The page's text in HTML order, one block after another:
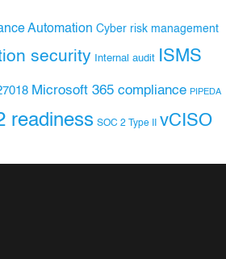
Automation Cyber risk management
security Internal audit ISMS
Microsoft 365 compliance PIPEDA
readiness SOC 2 Type II vCISO